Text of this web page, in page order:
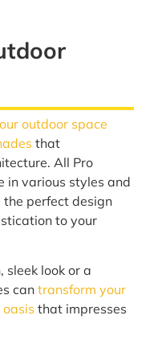
outdoor space
that
All Pro
in various styles and
the perfect design
to your
sleek look or a
can transform your
that impresses